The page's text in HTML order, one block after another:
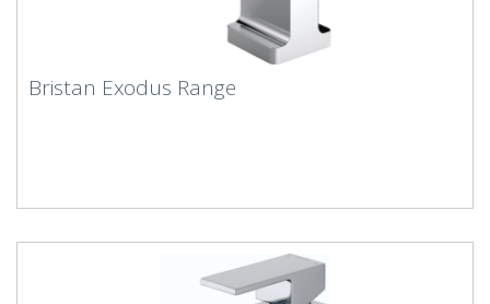
Bristan Exodus Range